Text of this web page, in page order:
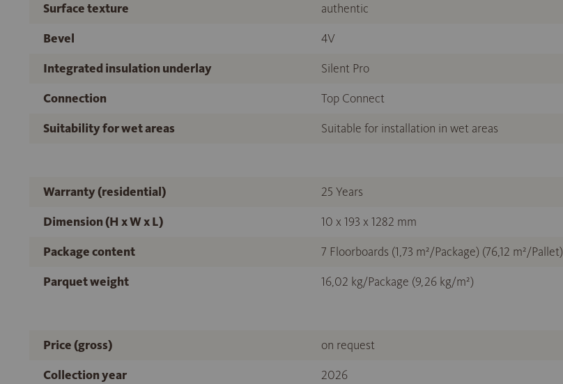
Surface texture
authentic
Bevel
4V
Integrated insulation underlay
Silent Pro
Connection
Top Connect
Suitability for wet areas
Suitable for installation in wet areas
Warranty (residential)
25 Years
Dimension (H x W x L)
10 x 193 x 1282 mm
Package content
7 Floorboards (1,73 m²/Package) (76,12 m²/Pallet)
Parquet weight
16,02 kg/Package (9,26 kg/m²)
Price (gross)
on request
Collection year
2026